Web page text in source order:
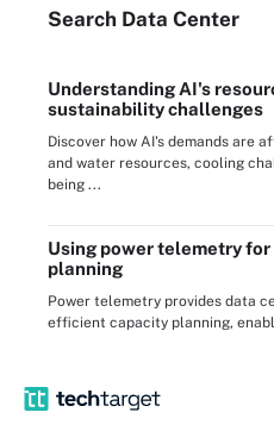
Search Data Center
Understanding AI's
sustainability challenges
Discover how AI's demands are
and water resources, cooling
being ...
Using power telemetry
planning
Power telemetry provides data
efficient capacity planning,